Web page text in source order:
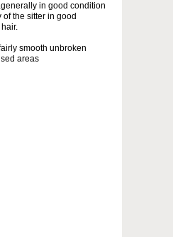
in good condition
the sitter in good
smooth unbroken
areas